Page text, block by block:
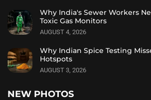
Why India's Sewer Workers
Toxic Gas Monitors
AUGUST 4, 2026
Why Indian Spice Testing
Hotspots
AUGUST 3, 2026
NEW PHOTOS